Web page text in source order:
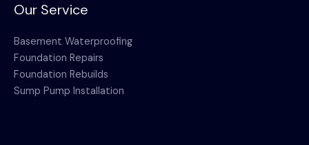
Our Service
Basement Waterproofing
Foundation Repairs
Foundation Rebuilds
Sump Pump Installation